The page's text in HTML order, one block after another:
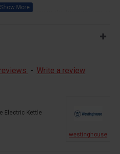
has accurate temperature
protection
to boil high volume
- Write a review
Electric Kettle
westinghouse